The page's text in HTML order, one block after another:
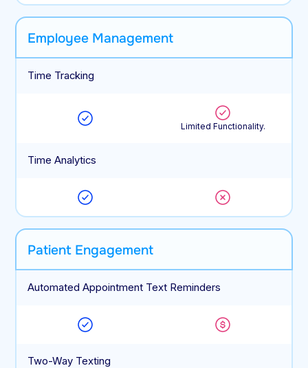
Employee Management
Time Tracking
Limited Functionality.
Time Analytics
Patient Engagement
Automated Appointment Text Reminders
Two-Way Texting